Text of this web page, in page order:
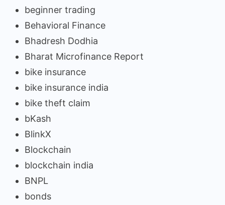
beginner trading
Behavioral Finance
Bhadresh Dodhia
Bharat Microfinance Report
bike insurance
bike insurance india
bike theft claim
bKash
BlinkX
Blockchain
blockchain india
BNPL
bonds